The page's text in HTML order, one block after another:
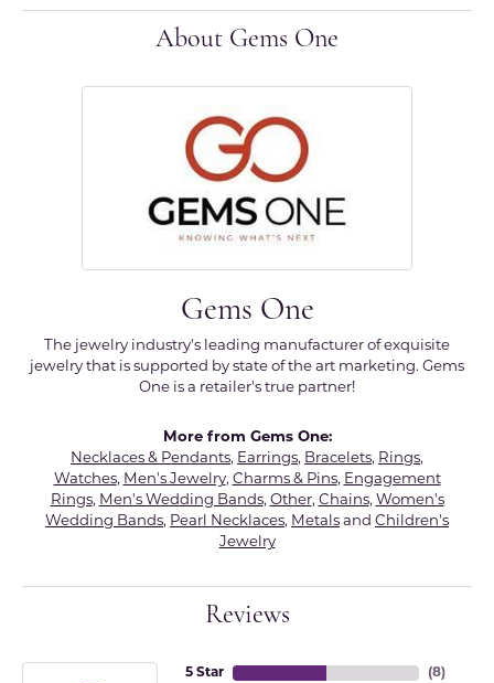
About Gems One
Gems One
The jewelry industry's leading manufacturer of exquisite
jewelry that is supported by state of the art marketing. Gems
One is a retailer's true partner!
More from Gems One:
Necklaces & Pendants, Earrings, Bracelets, Rings,
Watches, Men's Jewelry, Charms & Pins, Engagement
Rings, Men's Wedding Bands, Other, Chains, Women's
Wedding Bands, Pearl Necklaces, Metals and Children's
Jewelry
Reviews
5 Star
(8)